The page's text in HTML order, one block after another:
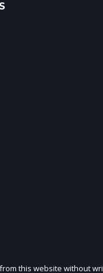
this website without